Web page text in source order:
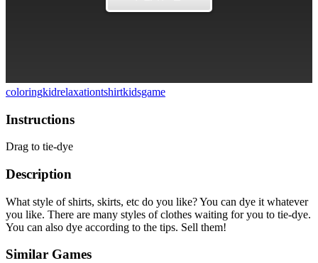
coloringkidrelaxationtshirtkidsgame
Instructions
Drag to tie-dye
Description
What style of shirts, skirts, etc do you like? You can dye it whatever
you like. There are many styles of clothes waiting for you to tie-dye.
You can also dye according to the tips. Sell them!
Similar Games